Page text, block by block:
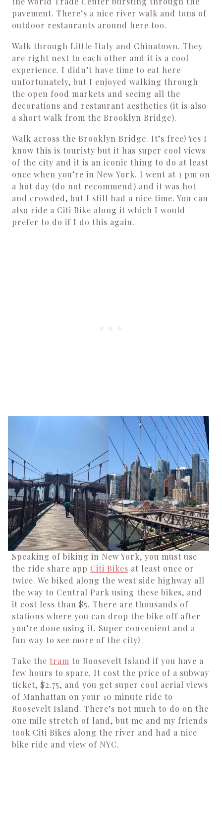
pavement. There’s a nice river walk and tons of
outdoor restaurants around here too.
Walk through Little Italy and Chinatown. They
are right next to each other and it is a cool
experience. I didn’t have time to eat here
unfortunately, but I enjoyed walking through
the open food markets and seeing all the
decorations and restaurant aesthetics (it is also
a short walk from the Brooklyn Bridge).
Walk across the Brooklyn Bridge. It’s free! Yes I
know this is touristy but it has super cool views
of the city and it is an iconic thing to do at least
once when you’re in New York. I went at 1 pm on
a hot day (do not recommend) and it was hot
and crowded, but I still had a nice time. You can
also ride a Citi Bike along it which I would
prefer to do if I do this again.
Speaking of biking in New York, you must use
the ride share app Citi Bikes at least once or
twice. We biked along the west side highway all
the way to Central Park using these bikes, and
it cost less than $5. There are thousands of
stations where you can drop the bike off after
you’re done using it. Super convenient and a
fun way to see more of the city!
Take the tram to Roosevelt Island if you have a
few hours to spare. It cost the price of a subway
ticket, $2.75, and you get super cool aerial views
of Manhattan on your 10 minute ride to
Roosevelt Island. There’s not much to do on the
one mile stretch of land, but me and my friends
took Citi Bikes along the river and had a nice
bike ride and view of NYC.